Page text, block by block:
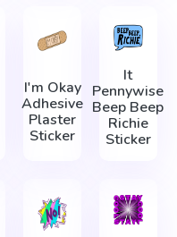
I'm Okay
Adhesive
Plaster
Sticker
It
Pennywise
Beep Beep
Richie
Sticker